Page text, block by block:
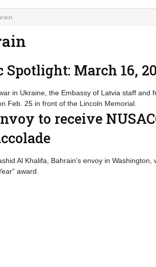
March 16,
in Ukraine, the Embassy of Latvia staff and
Feb. 25 in front of the Lincoln Memorial.
to receive
Al Khalifa, Bahrain’s envoy in Washington,
award.